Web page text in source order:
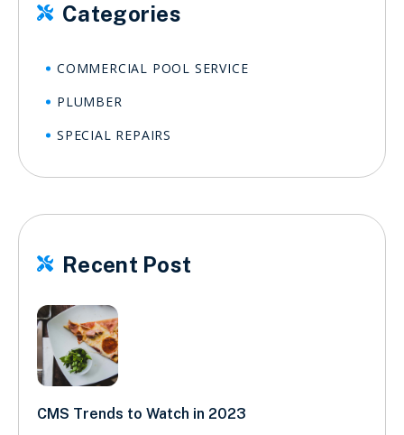
 Categories
COMMERCIAL POOL SERVICE
PLUMBER
SPECIAL REPAIRS
 Recent Post
CMS Trends to Watch in 2023